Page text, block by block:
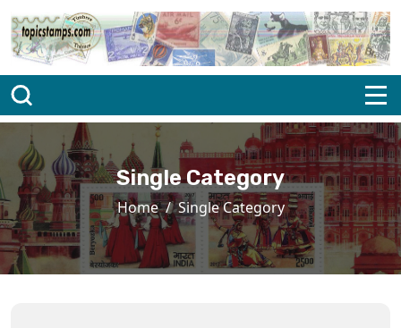
Single Category
Home Single Category